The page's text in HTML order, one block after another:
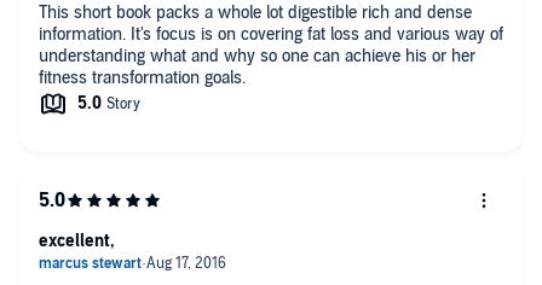
This short book packs a whole lot digestible rich and dense
information. It's focus is on covering fat loss and various way of
understanding what and why so one can achieve his or her
fitness transformation goals.
excellent,